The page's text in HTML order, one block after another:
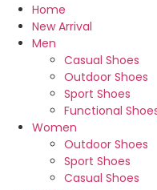
Home
New Arrival
Men
Casual Shoes
Outdoor Shoes
Sport Shoes
Functional
Women
Outdoor Shoes
Sport Shoes
Casual Shoes